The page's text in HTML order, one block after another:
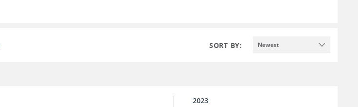
SORT BY: Newest
2023